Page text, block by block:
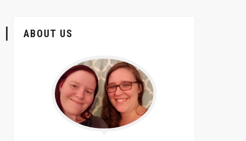
ABOUT US